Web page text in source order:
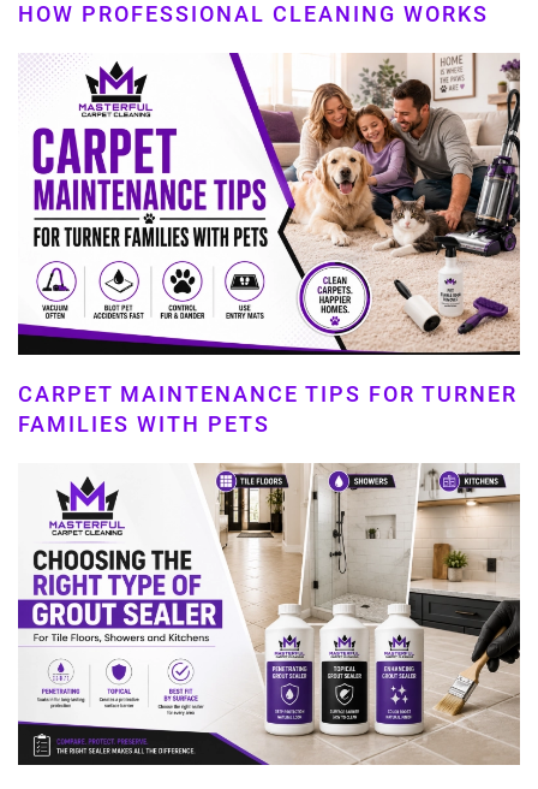
HOW PROFESSIONAL CLEANING WORKS
CARPET MAINTENANCE TIPS FOR TURNER
FAMILIES WITH PETS